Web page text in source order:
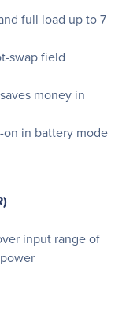
full load up to 7
swap field
money in
in battery mode
input range of